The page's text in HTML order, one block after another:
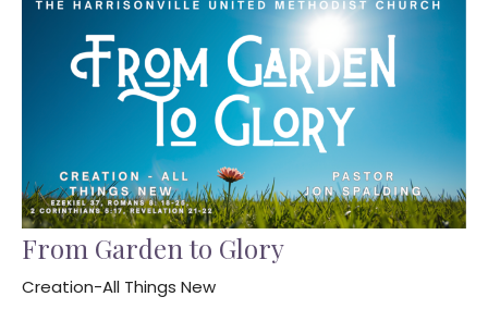
From Garden to Glory
Creation-All Things New